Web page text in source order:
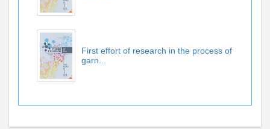
First effort of research in the process of
garn...